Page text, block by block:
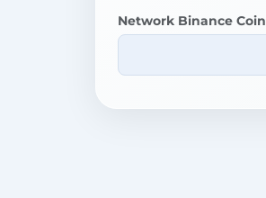
Network Binance Coin